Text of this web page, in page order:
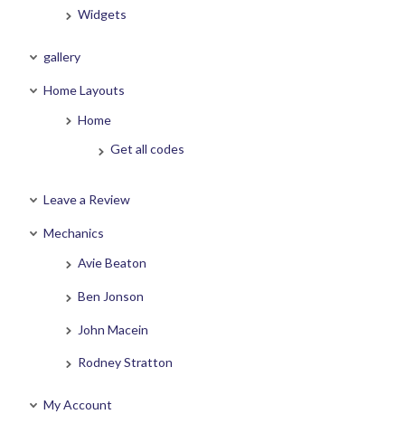
Widgets
gallery
Home Layouts
Home
Get all codes
Leave a Review
Mechanics
Avie Beaton
Ben Jonson
John Macein
Rodney Stratton
My Account